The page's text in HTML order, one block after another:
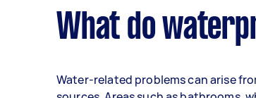
What do
Water-related problems can arise